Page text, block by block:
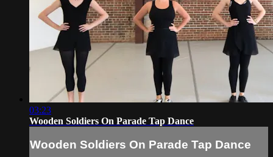
03:23
Wooden Soldiers On Parade Tap Dance
Wooden Soldiers On Parade Tap Dance